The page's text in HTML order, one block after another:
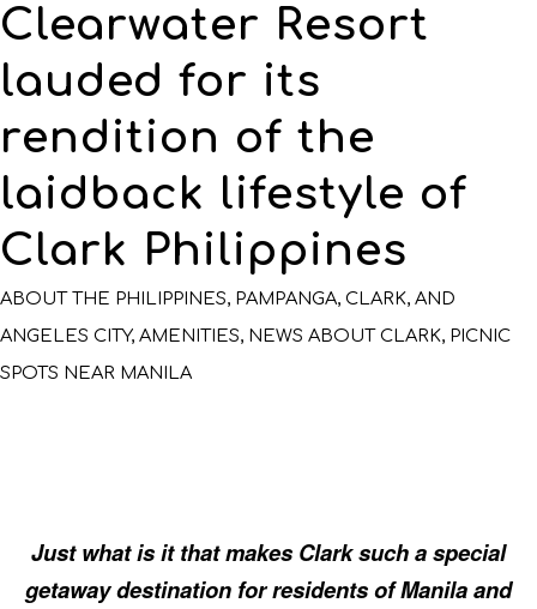
Clearwater Resort
lauded for its
rendition of the
laidback lifestyle of
Clark Philippines
ABOUT THE PHILIPPINES, PAMPANGA, CLARK, AND
ANGELES CITY, AMENITIES, NEWS ABOUT CLARK, PICNIC
SPOTS NEAR MANILA
Just what is it that makes Clark such a special
getaway destination for residents of Manila and